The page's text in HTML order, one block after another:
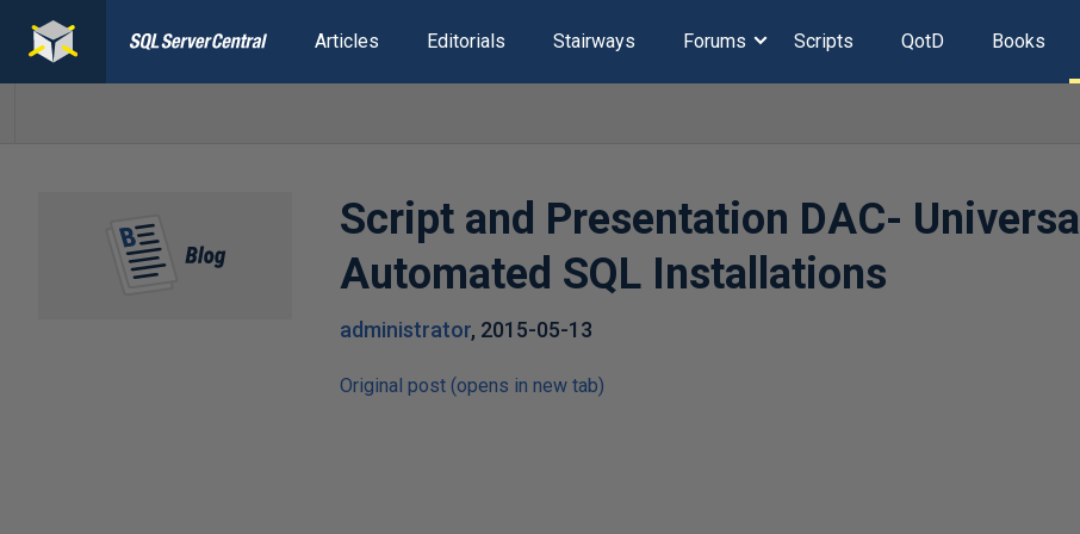
Articles Editorials Stairways Forums Scripts QotD Books
Script and Presentation DAC- Universal
Automated SQL Installations
administrator, 2015-05-13
Original post (opens in new tab)